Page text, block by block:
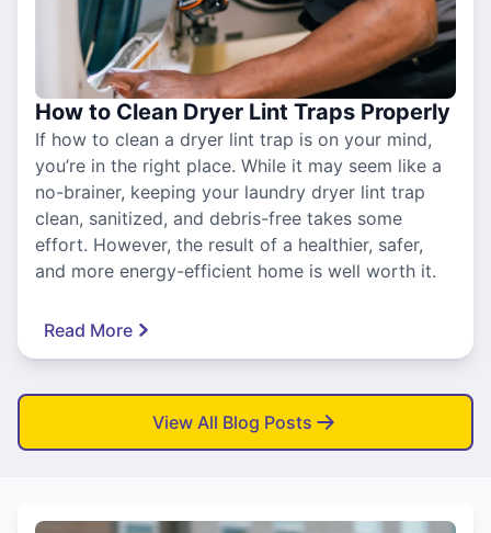
How to Clean Dryer Lint Traps Properly
If how to clean a dryer lint trap is on your mind,
you’re in the right place. While it may seem like a
no-brainer, keeping your laundry dryer lint trap
clean, sanitized, and debris-free takes some
effort. However, the result of a healthier, safer,
and more energy-efficient home is well worth it.
Read More
View All Blog Posts